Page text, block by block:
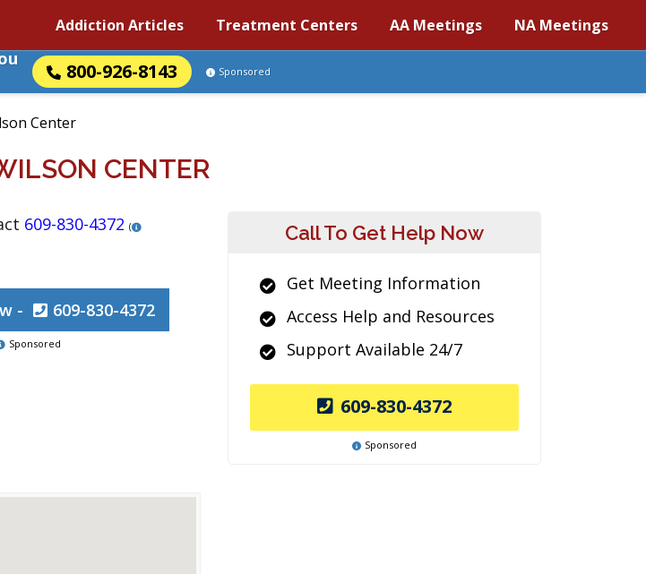
Addiction Articles Treatment Centers AA Meetings NA Meetings
800-926-8143 Sponsored
Center
CENTER
609-830-4372 (
- 609-830-4372
Sponsored
Call To Get Help Now
Get Meeting Information
Access Help and Resources
Support Available 24/7
609-830-4372
Sponsored